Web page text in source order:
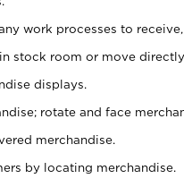
work processes to
stock room or move
displays.
rotate and face
merchandise.
by locating merchandise.